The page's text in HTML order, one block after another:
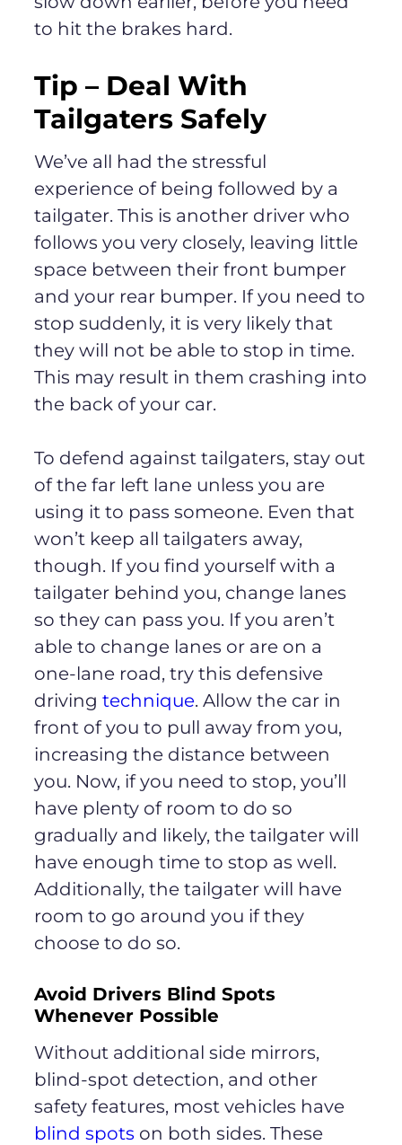
to hit the brakes hard.
Tip – Deal With
Tailgaters Safely
We’ve all had the stressful
experience of being followed by a
tailgater. This is another driver who
follows you very closely, leaving little
space between their front bumper
and your rear bumper. If you need to
stop suddenly, it is very likely that
they will not be able to stop in time.
This may result in them crashing into
the back of your car.
To defend against tailgaters, stay out
of the far left lane unless you are
using it to pass someone. Even that
won’t keep all tailgaters away,
though. If you find yourself with a
tailgater behind you, change lanes
so they can pass you. If you aren’t
able to change lanes or are on a
one-lane road, try this defensive
driving technique. Allow the car in
front of you to pull away from you,
increasing the distance between
you. Now, if you need to stop, you’ll
have plenty of room to do so
gradually and likely, the tailgater will
have enough time to stop as well.
Additionally, the tailgater will have
room to go around you if they
choose to do so.
Avoid Drivers Blind Spots
Whenever Possible
Without additional side mirrors,
blind-spot detection, and other
safety features, most vehicles have
blind spots on both sides. These